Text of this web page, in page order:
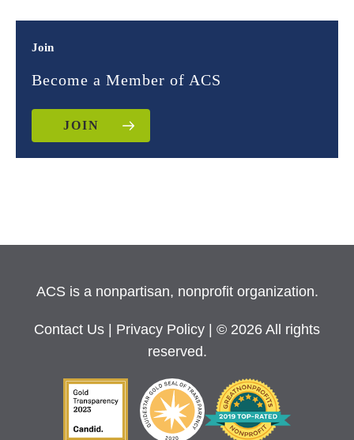
Join
Become a Member of ACS
JOIN
ACS is a nonpartisan, nonprofit organization.
Contact Us Privacy Policy
| © 2026 All rights
reserved.